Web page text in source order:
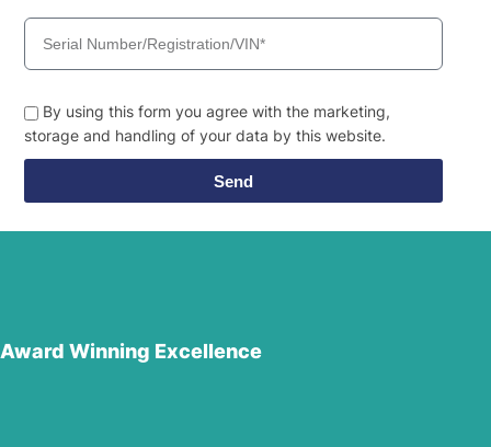
By using this form you agree with the marketing,
storage and handling of your data by this website.
Send
Award Winning Excellence